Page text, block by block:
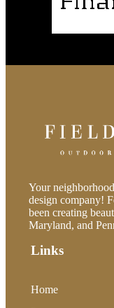
Your
design company!
been creating
Maryland, and
Links
Home